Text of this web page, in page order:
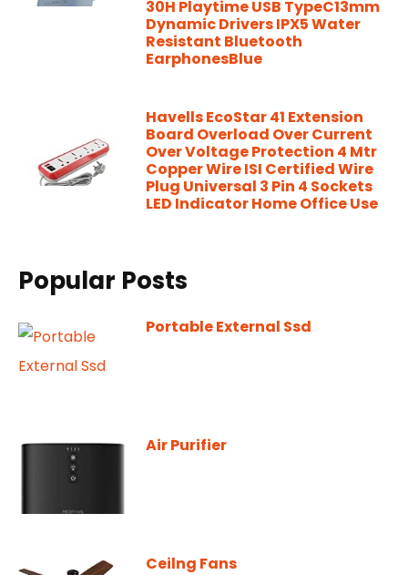
30H Playtime USB TypeC13mm
Dynamic Drivers IPX5 Water
Resistant Bluetooth
EarphonesBlue
Havells EcoStar 41 Extension
Board Overload Over Current
Over Voltage Protection 4 Mtr
Copper Wire ISI Certified Wire
Plug Universal 3 Pin 4 Sockets
LED Indicator Home Office Use
Popular Posts
Portable External Ssd
Air Purifier
Ceilng Fans